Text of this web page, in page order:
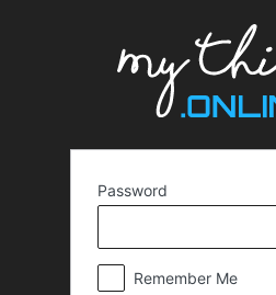
Password
Remember Me